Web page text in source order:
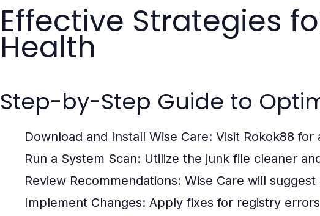
Effective Strategies
Health
Step-by-Step Guide to
Download and Install Wise Care: Visit Rokok88 for
Run a System Scan: Utilize the junk file cleaner
Review Recommendations: Wise Care will
Implement Changes: Apply fixes for registry